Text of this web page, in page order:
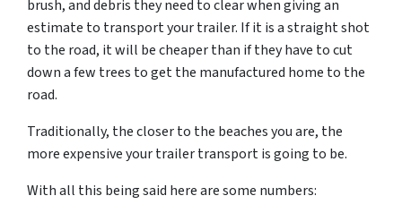
brush, and debris they need to clear when giving an
estimate to transport your trailer. If it is a straight shot
to the road, it will be cheaper than if they have to cut
down a few trees to get the manufactured home to the
road.
Traditionally, the closer to the beaches you are, the
more expensive your trailer transport is going to be.
With all this being said here are some numbers: